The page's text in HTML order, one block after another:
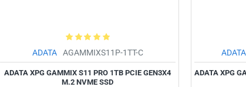
ADATA AGAMMIXS11P-1TT-C
ADATA XPG GAMMIX S11 PRO 1TB PCIE GEN3X4
M.2 NVME SSD
ADATA
ADATA XPG